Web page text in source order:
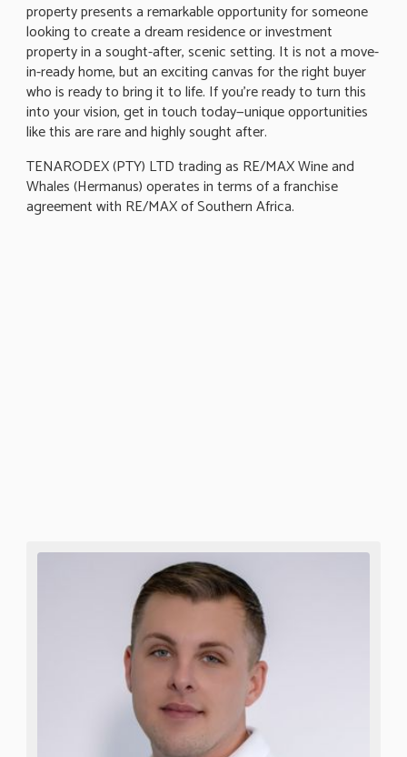
property presents a remarkable opportunity for someone
looking to create a dream residence or investment
property in a sought-after, scenic setting. It is not a move-
in-ready home, but an exciting canvas for the right buyer
who is ready to bring it to life. If you're ready to turn this
into your vision, get in touch today—unique opportunities
like this are rare and highly sought after.
TENARODEX (PTY) LTD trading as RE/MAX Wine and
Whales (Hermanus) operates in terms of a franchise
agreement with RE/MAX of Southern Africa.